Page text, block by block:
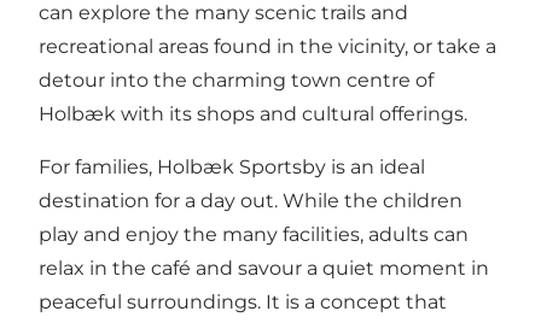
can explore the many scenic trails and
recreational areas found in the vicinity, or take a
detour into the charming town centre of
Holbæk with its shops and cultural offerings.
For families, Holbæk Sportsby is an ideal
destination for a day out. While the children
play and enjoy the many facilities, adults can
relax in the café and savour a quiet moment in
peaceful surroundings. It is a concept that